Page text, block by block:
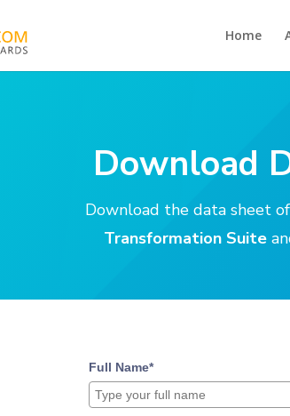
Home
Download
Download the data sheet of
Transformation Suite
Full Name*